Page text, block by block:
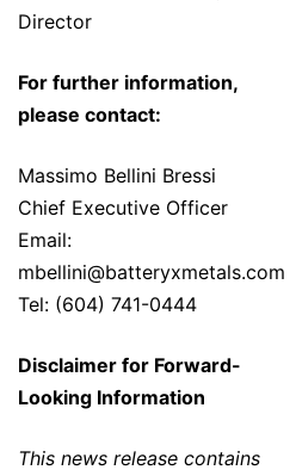
Director
For further information,
please contact:
Massimo Bellini Bressi
Chief Executive Officer
Email:
mbellini@batteryxmetals.com
Tel: (604) 741-0444
Disclaimer for Forward-
Looking Information
This news release contains